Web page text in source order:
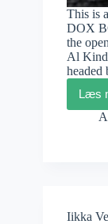
This is
DOX
the
Al
Læs
Iikka